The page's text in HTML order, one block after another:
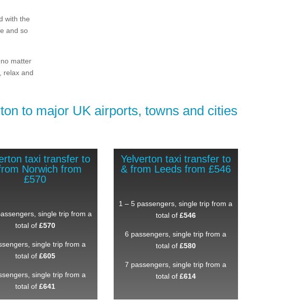
with the
and so
matter
relax and
​to major UK airports, towns and cities
taxi transfer to
Norwich from
£570
single trip from a
total of£570
single trip from a
total of £605
single trip from a
total of £641
Yelverton taxi transfer to
& from Leeds from £546
1 – 5 passengers, single trip from a
total of £546
6 passengers, single trip from a
total of £580
7 passengers, single trip from a
total of £614